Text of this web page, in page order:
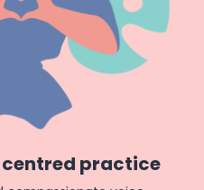
practice